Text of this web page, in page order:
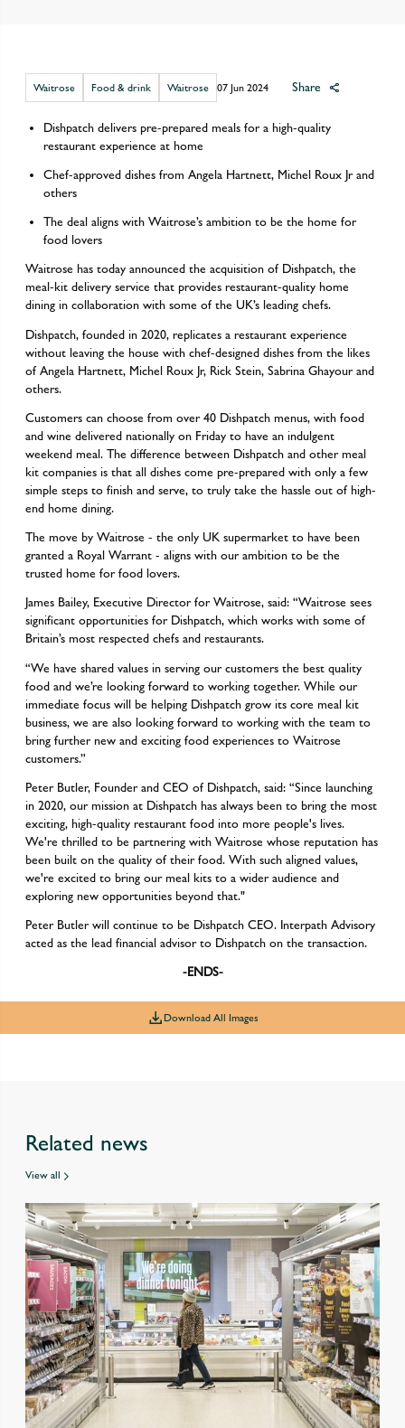
Waitrose Food & drink Waitrose 07 Jun 2024 Share
Dishpatch delivers pre-prepared meals for a high-quality
restaurant experience at home
Chef-approved dishes from Angela Hartnett, Michel Roux Jr and
others
The deal aligns with Waitrose’s ambition to be the home for
food lovers
Waitrose has today announced the acquisition of Dishpatch, the
meal-kit delivery service that provides restaurant-quality home
dining in collaboration with some of the UK’s leading chefs.
Dishpatch, founded in 2020, replicates a restaurant experience
without leaving the house with chef-designed dishes from the likes
of Angela Hartnett, Michel Roux Jr, Rick Stein, Sabrina Ghayour and
others.
Customers can choose from over 40 Dishpatch menus, with food
and wine delivered nationally on Friday to have an indulgent
weekend meal. The difference between Dishpatch and other meal
kit companies is that all dishes come pre-prepared with only a few
simple steps to finish and serve, to truly take the hassle out of high-
end home dining.
The move by Waitrose - the only UK supermarket to have been
granted a Royal Warrant - aligns with our ambition to be the
trusted home for food lovers.
James Bailey, Executive Director for Waitrose, said: “Waitrose sees
significant opportunities for Dishpatch, which works with some of
Britain’s most respected chefs and restaurants.
“We have shared values in serving our customers the best quality
food and we’re looking forward to working together. While our
immediate focus will be helping Dishpatch grow its core meal kit
business, we are also looking forward to working with the team to
bring further new and exciting food experiences to Waitrose
customers.”
Peter Butler, Founder and CEO of Dishpatch, said: “Since launching
in 2020, our mission at Dishpatch has always been to bring the most
exciting, high-quality restaurant food into more people's lives.
We're thrilled to be partnering with Waitrose whose reputation has
been built on the quality of their food. With such aligned values,
we're excited to bring our meal kits to a wider audience and
exploring new opportunities beyond that."
Peter Butler will continue to be Dishpatch CEO. Interpath Advisory
acted as the lead financial advisor to Dishpatch on the transaction.
-ENDS-
Download All Images
Related news
View all